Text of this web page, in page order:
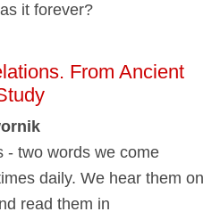
it forever?
From Ancient
- two words we come
daily. We hear them on
read them in